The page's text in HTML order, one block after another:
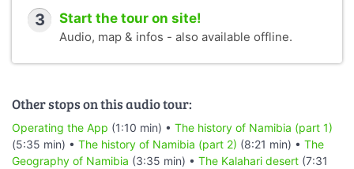
3 Start the tour on site!
Audio, map & infos - also available offline.
Other stops on this audio tour:
Operating the App (1:10 min) • The history of Namibia (part 1)
(5:35 min) • The history of Namibia (part 2) (8:21 min) • The
Geography of Namibia (3:35 min) • The Kalahari desert (7:31